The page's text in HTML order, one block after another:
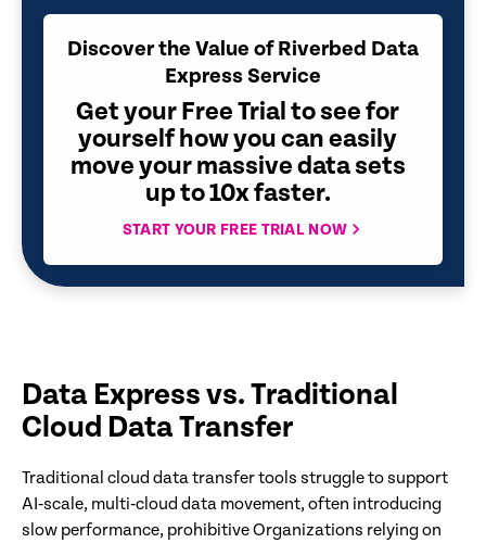
Discover the Value of Riverbed Data
Express Service
Get your Free Trial to see for
yourself how you can easily
move your massive data sets
up to 10x faster.
START YOUR FREE TRIAL NOW
Data Express vs. Traditional
Cloud Data Transfer
Traditional cloud data transfer tools struggle to support
AI‑scale, multi‑cloud data movement, often introducing
slow performance, prohibitive Organizations relying on